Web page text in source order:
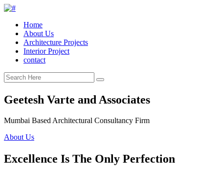
Home
About Us
Architecture Projects
Interior Project
contact
Geetesh Varte and Associates
Mumbai Based Architectural Consultancy Firm
About Us
Excellence Is The Only Perfection